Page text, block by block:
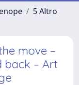
5 Altro
move –
back – Art